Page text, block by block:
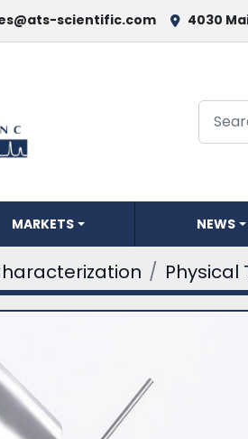
scientific.com 4030
NEWS
MARKETS
Physical